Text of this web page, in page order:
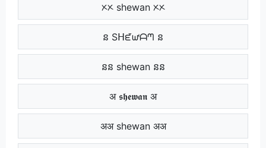
ᝣᝣ shewan ᝣᝣ
ន Sᕼᘿᘺᗩᘉ ន
នន shewan នន
अ 𝖘𝖍𝖊𝖜𝖆𝖓 अ
अअ shewan अअ